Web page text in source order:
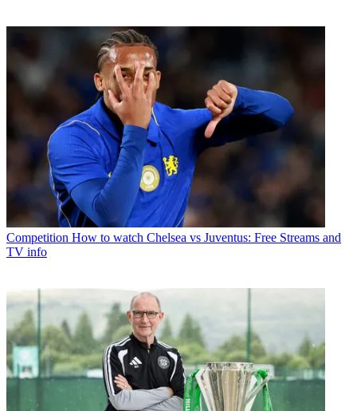
Competition How to watch Chelsea vs Juventus: Free Streams and
TV info